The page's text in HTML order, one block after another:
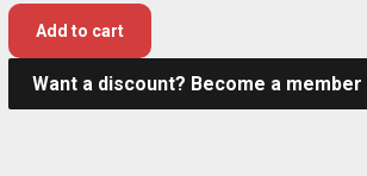
Add to cart
Want a discount? Become a